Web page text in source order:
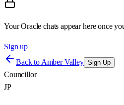
Your Oracle chats appear here once
Sign up
Back to Amber Valley Sign Up
Councillor
JP